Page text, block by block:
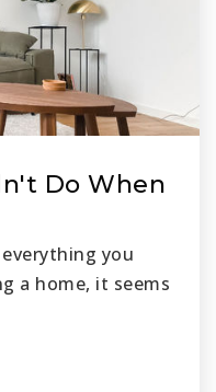
Do When
you
a home, it seems